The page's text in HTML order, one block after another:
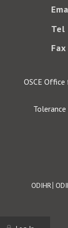
Tel
Fax
OSCE
Footer
ODIHR